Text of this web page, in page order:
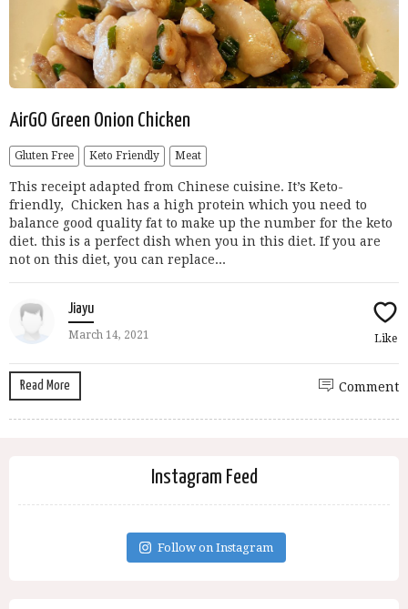
AirGO Green Onion Chicken
Gluten Free Keto Friendly Meat
This receipt adapted from Chinese cuisine. It’s Keto-
friendly, Chicken has a high protein which you need to
balance good quality fat to make up the number for the keto
diet. this is a perfect dish when you in this diet. If you are
not on this diet, you can replace...
Jiayu
March 14, 2021 Like
Read More Comment
Instagram Feed
Follow on Instagram